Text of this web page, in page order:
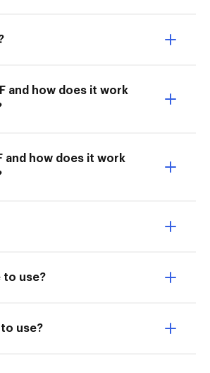
and how does it work
and how does it work
to use?
to use?